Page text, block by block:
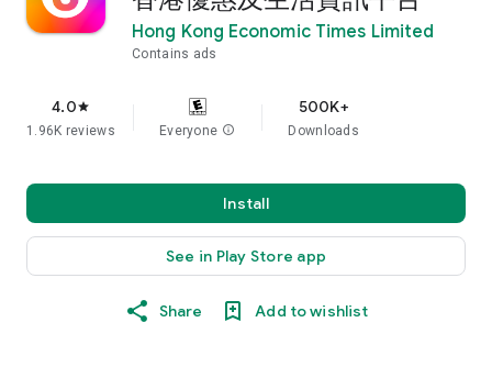
Hong Kong Economic Times Limited
Contains ads
4.0star
1.96K reviews Everyone info
500K+
Downloads
Install
See in Play Store app
Share Add to wishlist